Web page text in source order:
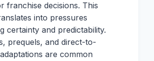
franchise decisions. This
into pressures
certainty and predictability.
prequels, and direct-to-
are common